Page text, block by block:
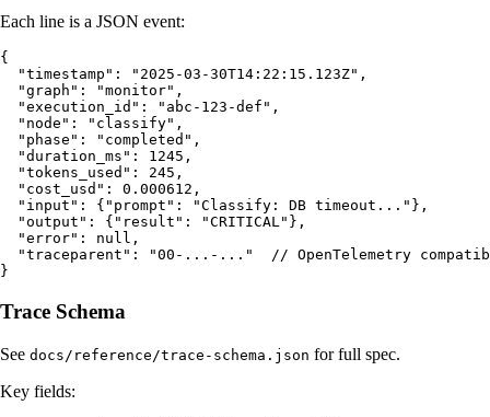
Each line is a JSON event:
{
  "timestamp": "2025-03-30T14:22:15.123Z",
  "graph": "monitor",
  "execution_id": "abc-123-def",
  "node": "classify",
  "phase": "completed",
  "duration_ms": 1245,
  "tokens_used": 245,
  "cost_usd": 0.000612,
  "input": {"prompt": "Classify: DB timeout..."},
  "output": {"result": "CRITICAL"},
  "error": null,
"traceparent": "00-...-..."  // OpenTelemetry
Trace Schema
See docs/reference/trace-schema.json for full spec.
Key fields: